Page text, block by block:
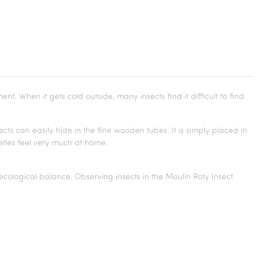
When it gets cold outside, many insects find it difficult to find
can easily hide in the fine wooden tubes. It is simply placed in
feel very much at home.
balance. Observing insects in the Moulin Roty Insect